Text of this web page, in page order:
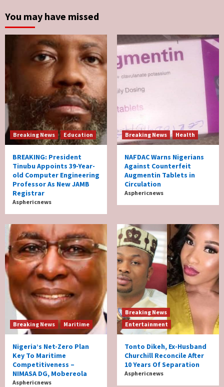
You may have missed
Breaking News Education
BREAKING: President
Tinubu Appoints 39-Year-
old Computer Engineering
Professor As New JAMB
Registrar
Asphericnews
Breaking News Health
NAFDAC Warns Nigerians
Against Counterfeit
Augmentin Tablets in
Circulation
Asphericnews
Breaking News Maritime
Nigeria’s Net-Zero Plan
Key To Maritime
Competitiveness –
NIMASA DG, Mobereola
Asphericnews
Breaking News
Entertainment
Tonto Dikeh, Ex-Husband
Churchill Reconcile After
10 Years Of Separation
Asphericnews